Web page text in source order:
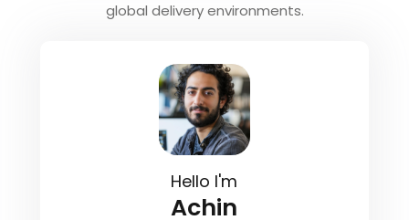
global delivery environments.
Hello I'm
Achin